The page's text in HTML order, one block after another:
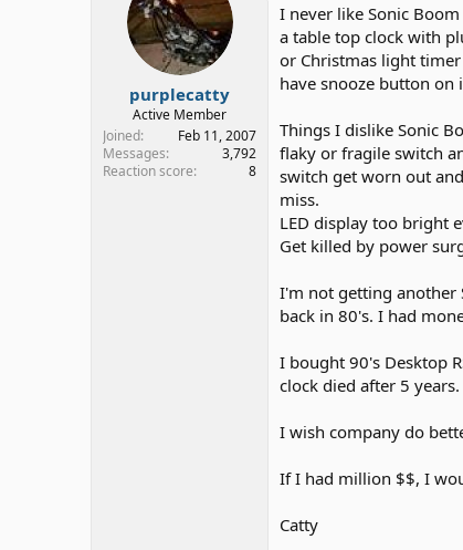
purplecatty
Active Member
Joined
Feb 11, 2007
Messages
3,792
Reaction score
8
I never like Sonic
a table top clock with
or Christmas light
have snooze button on
Things I dislike Sonic
flaky or fragile switch
switch get worn out
miss.
LED display too bright
Get killed by power
I'm not getting another
back in 80's. I had
I bought 90's Desktop
clock died after 5
I wish company do
If I had million $$, I
Catty